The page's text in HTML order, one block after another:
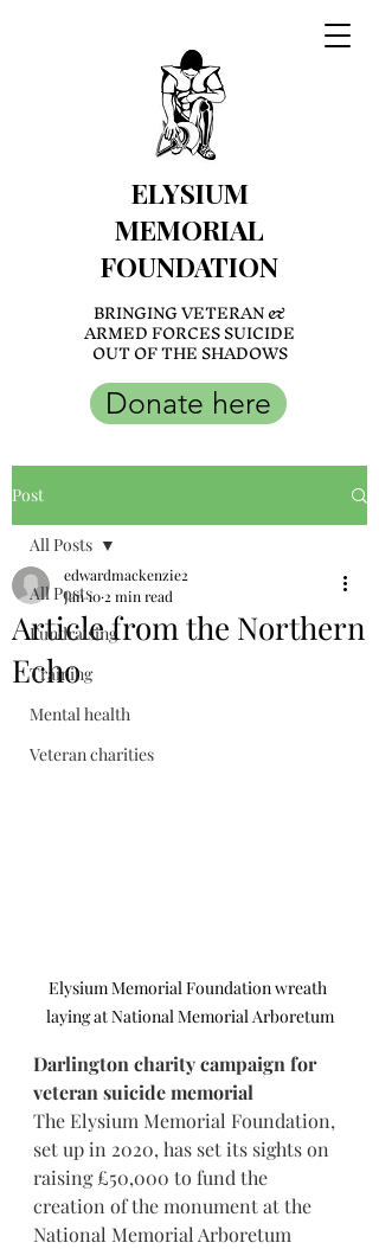
ELYSIUM
MEMORIAL
FOUNDATION
BRINGING VETERAN &
ARMED FORCES SUICIDE
OUT OF THE SHADOWS
Donate here
Post
All Posts
Fundraising
Training
Mental health
Veteran charities
All Posts
Article from the Northern
Echo
edwardmackenzie2
Jan 10 2 min read
Elysium Memorial Foundation wreath
laying at National Memorial Arboretum
Darlington charity campaign for
veteran suicide memorial
The Elysium Memorial Foundation,
set up in 2020, has set its sights on
raising £50,000 to fund the
creation of the monument at the
National Memorial Arboretum